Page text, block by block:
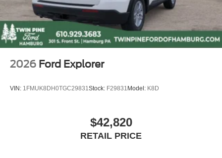
2026 Ford Explorer
VIN: 1FMUK8DH0TGC29831Stock: F29831Model: K8D
$42,820
RETAIL PRICE